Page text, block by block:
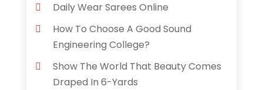
Daily Wear Sarees Online
How To Choose A Good Sound
Engineering College?
Show The World That Beauty Comes
Draped In 6-Yards